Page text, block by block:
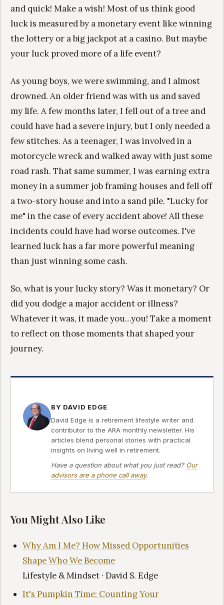
and quick! Make a wish! Most of us think good
luck is measured by a monetary event like winning
the lottery or a big jackpot at a casino. But maybe
your luck proved more of a life event?
As young boys, we were swimming, and I almost
drowned. An older friend was with us and saved
my life. A few months later, I fell out of a tree and
could have had a severe injury, but I only needed a
few stitches. As a teenager, I was involved in a
motorcycle wreck and walked away with just some
road rash. That same summer, I was earning extra
money in a summer job framing houses and fell off
a two-story house and into a sand pile. "Lucky for
me" in the case of every accident above! All these
incidents could have had worse outcomes. I've
learned luck has a far more powerful meaning
than just winning some cash.
So, what is your lucky story? Was it monetary? Or
did you dodge a major accident or illness?
Whatever it was, it made you…you! Take a moment
to reflect on those moments that shaped your
journey.
BY DAVID EDGE
David Edge is a retirement lifestyle writer and
contributor to the ARA monthly newsletter. His
articles blend personal stories with practical
insights on living well in retirement.
Have a question about what you just read? Our
advisors are a phone call away.
You Might Also Like
Why Am I Me? How Missed Opportunities
Shape Who We Become
Lifestyle & Mindset · David S. Edge
It's Pumpkin Time: Counting Your